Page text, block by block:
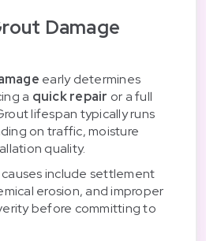
Damage
early determines
a quick repair or a full
lifespan typically runs
on traffic, moisture
quality.
include settlement
erosion, and improper
before committing to